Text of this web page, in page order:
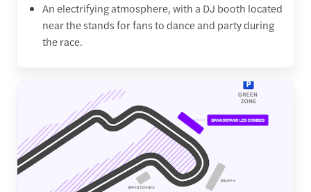
An electrifying atmosphere, with a DJ booth located
near the stands for fans to dance and party during
the race.